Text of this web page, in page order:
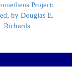
Project:
by Douglas E.
Richards